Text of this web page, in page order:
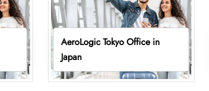
AeroLogic Tokyo Office in
Japan